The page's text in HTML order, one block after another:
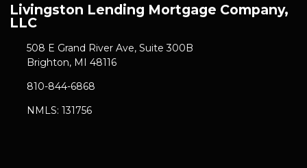
Livingston Lending Mortgage Company,
LLC
508 E Grand River Ave, Suite 300B
Brighton, MI 48116
810-844-6868
NMLS: 131756